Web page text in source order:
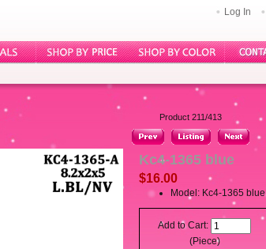
Log In
Product 211/413
Kc4-1365 blue
$16.00
Model: Kc4-1365 blue
Add to Cart:
(Piece)